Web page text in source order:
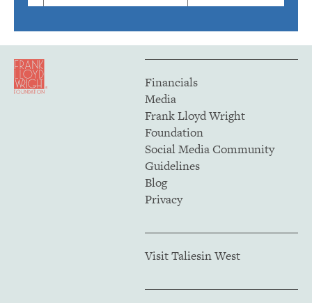
Financials
Media
Frank Lloyd Wright
Foundation
Social Media Community
Guidelines
Blog
Privacy
Visit Taliesin West